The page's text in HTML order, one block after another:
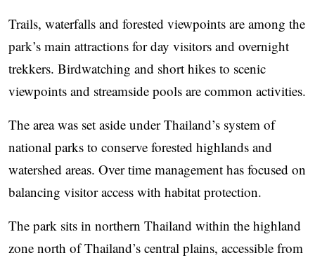
Trails, waterfalls and forested viewpoints are among the
park’s main attractions for day visitors and overnight
trekkers. Birdwatching and short hikes to scenic
viewpoints and streamside pools are common activities.
The area was set aside under Thailand’s system of
national parks to conserve forested highlands and
watershed areas. Over time management has focused on
balancing visitor access with habitat protection.
The park sits in northern Thailand within the highland
zone north of Thailand’s central plains, accessible from